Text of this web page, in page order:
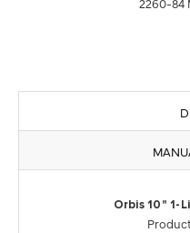
Orbis 10" 1-
Product